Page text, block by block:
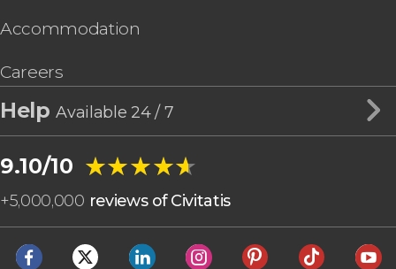
Accommodation
Careers
HelpAvailable 24 / 7
9.10/10 ★★★★★
★★★★★
+5,000,000 reviews of Civitatis